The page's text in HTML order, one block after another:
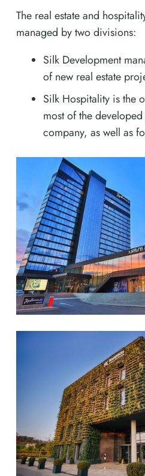
The real estate and
managed by two divisions:
Silk Development
of new real estate
Silk Hospitality is the
most of the
company, as well as